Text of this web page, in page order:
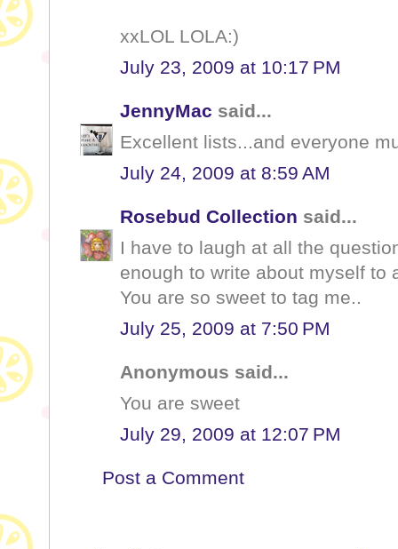
xxLOL LOLA:)
July 23, 2009 at 10:17 PM
JennyMac said...
Excellent lists...and everyone
July 24, 2009 at 8:59 AM
Rosebud Collection said...
I have to laugh at all the
enough to write about myself to
You are so sweet to tag me..
July 25, 2009 at 7:50 PM
Anonymous said...
You are sweet
July 29, 2009 at 12:07 PM
Post a Comment